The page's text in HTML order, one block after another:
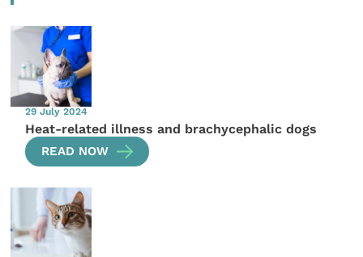
29 July 2024
Heat-related illness and brachycephalic dogs
READ NOW